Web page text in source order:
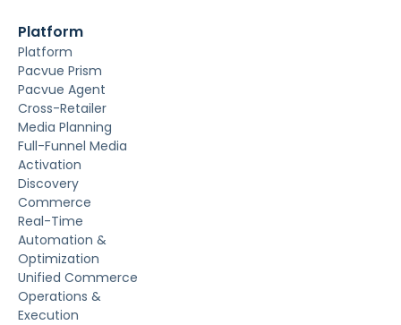
Platform
Platform
Pacvue Prism
Pacvue Agent
Cross-Retailer
Media Planning
Full-Funnel Media
Activation
Discovery
Commerce
Real-Time
Automation &
Optimization
Unified Commerce
Operations &
Execution